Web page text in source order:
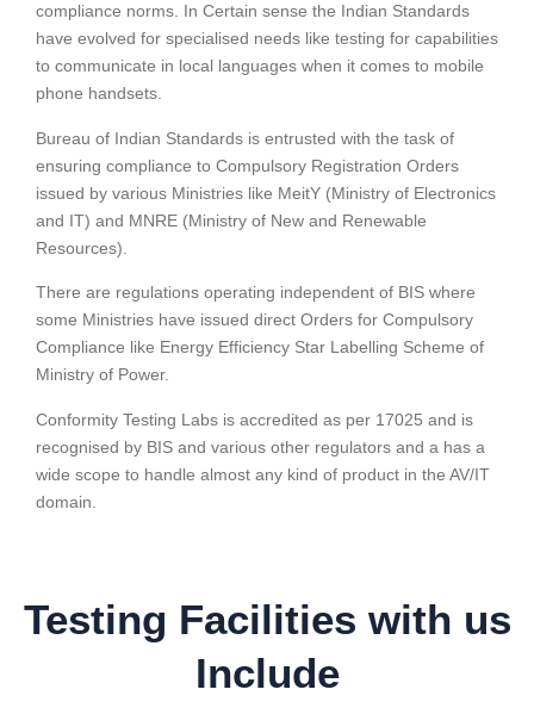
compliance norms. In Certain sense the Indian Standards
have evolved for specialised needs like testing for capabilities
to communicate in local languages when it comes to mobile
phone handsets.
Bureau of Indian Standards is entrusted with the task of
ensuring compliance to Compulsory Registration Orders
issued by various Ministries like MeitY (Ministry of Electronics
and IT) and MNRE (Ministry of New and Renewable
Resources).
There are regulations operating independent of BIS where
some Ministries have issued direct Orders for Compulsory
Compliance like Energy Efficiency Star Labelling Scheme of
Ministry of Power.
Conformity Testing Labs is accredited as per 17025 and is
recognised by BIS and various other regulators and a has a
wide scope to handle almost any kind of product in the AV/IT
domain.
Testing Facilities with us
Include